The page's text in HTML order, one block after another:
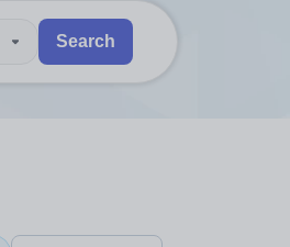
with swipe gestures.
arrows to review and enter
Search